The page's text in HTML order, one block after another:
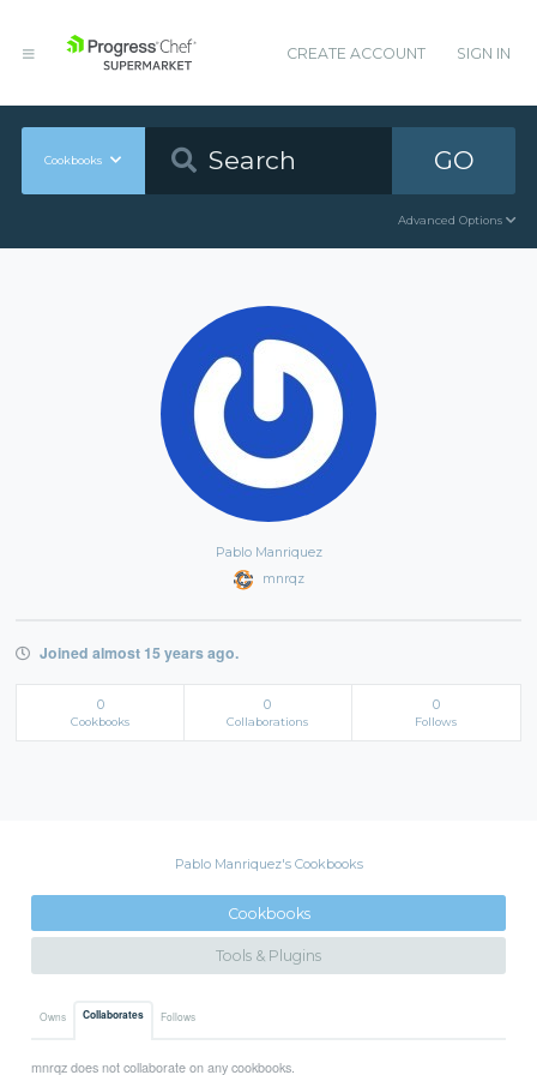
CREATE ACCOUNT SIGN IN
Cookbooks GO
Advanced Options
Pablo Manriquez
mnrqz
Joined almost 15 years ago.
0
Cookbooks
0
Collaborations
0
Follows
Pablo Manriquez's Cookbooks
Cookbooks
Tools & Plugins
Owns Collaborates Follows
mnrqz does not collaborate on any cookbooks.